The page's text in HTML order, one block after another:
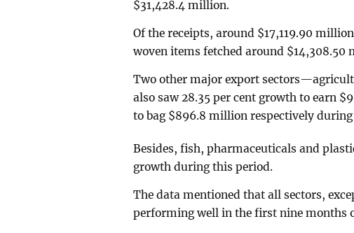
$31,428.4 million.
Of the receipts, around $17,119.90
woven items fetched around $14,308.50
Two other major export
also saw 28.35 per cent growth to earn
to bag $896.8 million respectively
Besides, fish, pharmaceuticals and
growth during this period.
The data mentioned that all sectors,
performing well in the first nine months